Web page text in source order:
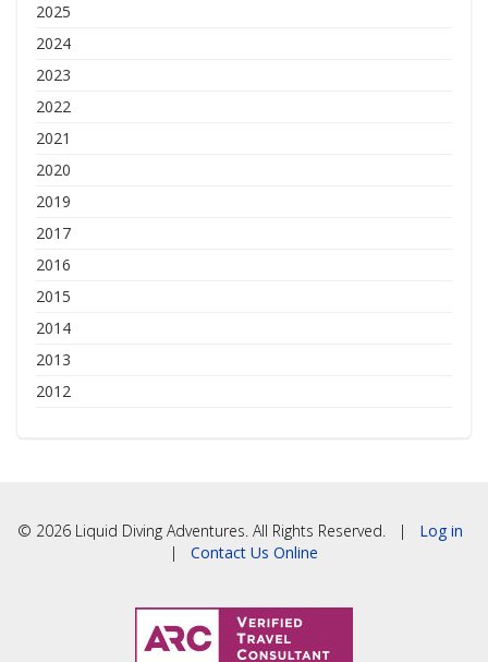
2025
2024
2023
2022
2021
2020
2019
2017
2016
2015
2014
2013
2012
© 2026 Liquid Diving Adventures. All Rights Reserved. | Log in
| Contact Us Online